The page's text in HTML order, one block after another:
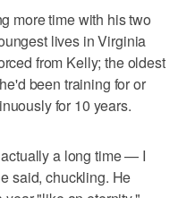
more time with his two
lives in Virginia
from Kelly; the oldest
been training for or
for 10 years.
a long time — I
said, chuckling. He